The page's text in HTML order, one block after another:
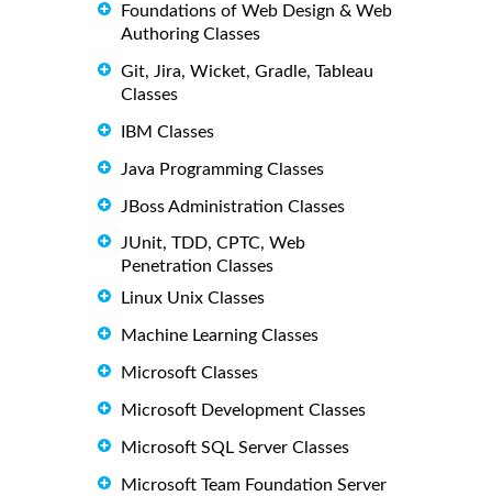
Foundations of Web Design & Web
Authoring Classes
Git, Jira, Wicket, Gradle, Tableau
Classes
IBM Classes
Java Programming Classes
JBoss Administration Classes
JUnit, TDD, CPTC, Web
Penetration Classes
Linux Unix Classes
Machine Learning Classes
Microsoft Classes
Microsoft Development Classes
Microsoft SQL Server Classes
Microsoft Team Foundation Server